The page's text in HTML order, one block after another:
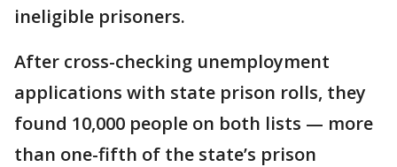
ineligible prisoners.
After cross-checking unemployment
applications with state prison rolls, they
found 10,000 people on both lists — more
than one-fifth of the state’s prison